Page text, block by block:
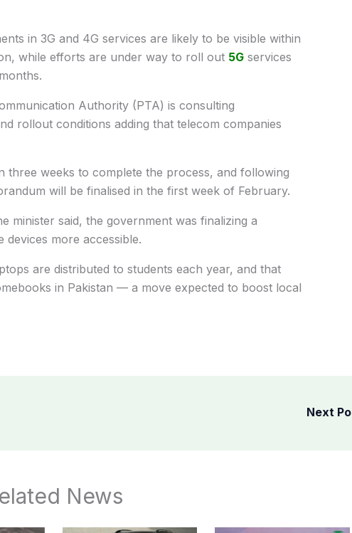
in 3G and 4G services are likely to be visible within
while efforts are under way to roll out 5Gservices
Authority (PTA) is consulting
rollout conditions adding that telecom companies
three weeks to complete the process, and following
will be finalised in the first week of February.
minister said, the government was finalizing a
devices more accessible.
are distributed to students each year, and that
in Pakistan — a move expected to boost local
Next
News